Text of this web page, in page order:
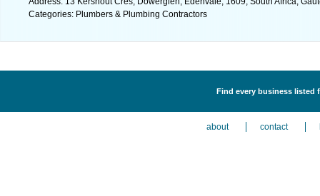
Categories: Plumbers & Plumbing Contractors
Find every business listed
about contact